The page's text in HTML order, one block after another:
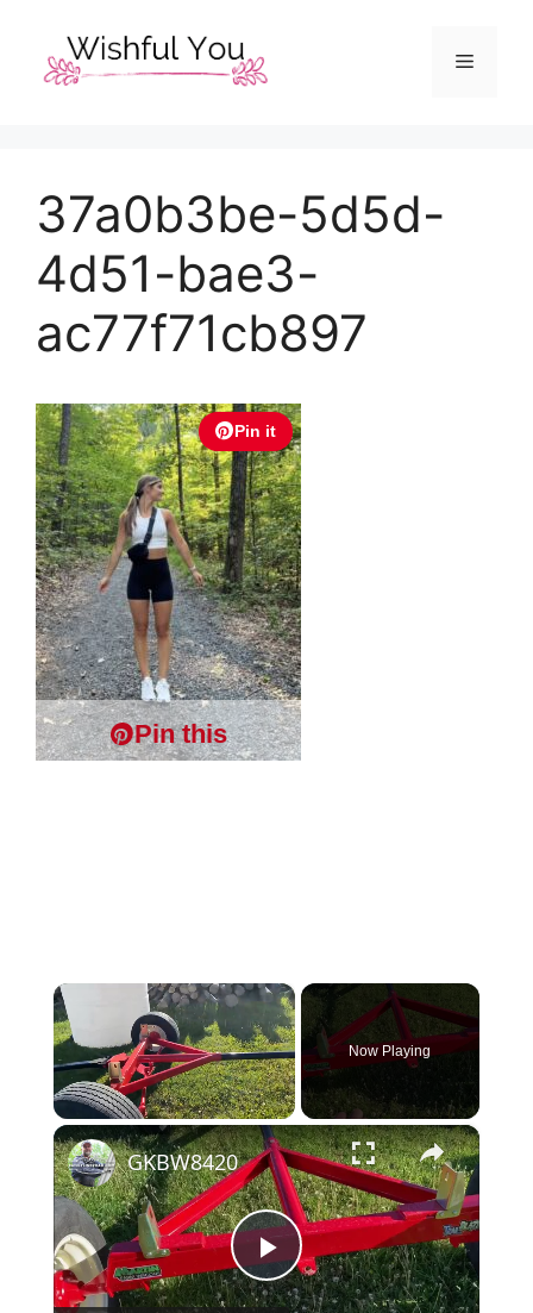
content
Menu
37a0b3be-5d5d-
4d51-bae3-
ac77f71cb897
Pin it
Pin this
×
Unmute
Now Playing
×
P
GKBW8420